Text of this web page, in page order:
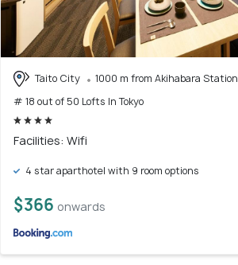
Taito City
1000 m from Akihabara Station
# 18 out of 50 Lofts In Tokyo
Facilities: Wifi
4 star aparthotel with 9 room options
$366 onwards